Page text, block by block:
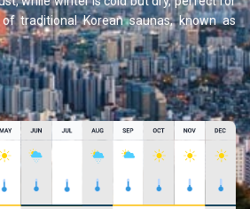
traditional Korean saunas, known as